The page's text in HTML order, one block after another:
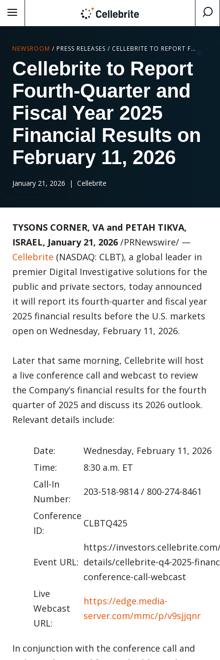
NEWSROOM / PRESS RELEASES / CELLEBRITE TO REPORT FOURTH-QUARTER AND FISCAL YEAR 2025 FINANCIAL RESULTS ON FEBRUARY 11, 2026
Cellebrite to Report
Fourth-Quarter and
Fiscal Year 2025
Financial Results on
February 11, 2026
January 21, 2026 | Cellebrite
TYSONS CORNER, VA and PETAH TIKVA,
ISRAEL, January 21, 2026 /PRNewswire/ —
Cellebrite (NASDAQ: CLBT), a global leader in
premier Digital Investigative solutions for the
public and private sectors, today announced
it will report its fourth-quarter and fiscal year
2025 financial results before the U.S. markets
open on Wednesday, February 11, 2026.
Later that same morning, Cellebrite will host
a live conference call and webcast to review
the Company’s financial results for the fourth
quarter of 2025 and discuss its 2026 outlook.
Relevant details include:
Date:
Wednesday, February 11, 2026
Time:
8:30 a.m. ET
Call-In
Number:
203-518-9814 / 800-274-8461
Conference
ID:
CLBTQ425
Event URL:
https://
details/cellebrite-q4-2025-
conference-call-webcast
Live
Webcast
URL:
https://edge.media-
server.com/mmc/p/v9sjjqnr
In conjunction with the conference call and